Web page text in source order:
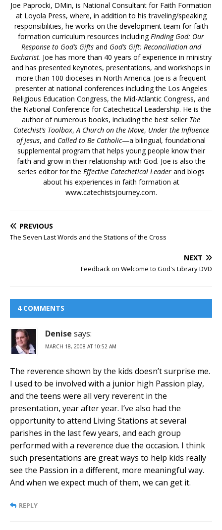
Joe Paprocki, DMin, is National Consultant for Faith Formation
at Loyola Press, where, in addition to his traveling/speaking
responsibilities, he works on the development team for faith
formation curriculum resources includingFinding God: Our
Response to God’s Giftsand God’s Gift: Reconciliation and
Eucharist. Joe has more than 40 years of experience in ministry
and has presented keynotes, presentations, and workshops in
more than 100 dioceses in North America. Joe is a frequent
presenter at national conferences including the Los Angeles
Religious Education Congress, the Mid-Atlantic Congress, and
the National Conference for Catechetical Leadership. He is the
author of numerous books, including the best seller The
Catechist’s Toolbox,A Church on the Move, Under the Influence
of Jesus, and Called to Be Catholic—a bilingual, foundational
supplemental program that helps young people know their
faith and grow in their relationship with God. Joe is also the
series editor for the Effective Catechetical Leaderand blogs
about his experiences in faith formation at
www.catechistsjourney.com.
PREVIOUS
The Seven Last Words and the Stations of the Cross
NEXT
Feedback on Welcome to God's Library DVD
4 COMMENTS
Denise says:
MARCH 18, 2008 AT 10:52 AM
The reverence shown by the kids doesn’t surprise me.
I used to be involved with a junior high Passion play,
and the teens were all very reverent in the
presentation, year after year. I’ve also had the
opportunity to attend Living Stations at several
parishes in the last few years, and each group
performed with a reverence due the occasion. I think
such presentations are great ways to help kids really
see the Passion in a different, more meaningful way.
And when we expect much of them, we can get it.
REPLY